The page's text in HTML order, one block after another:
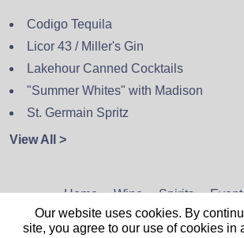
Codigo Tequila
Licor 43 / Miller's Gin
Lakehour Canned Cocktails
"Summer Whites" with Madison
St. Germain Spritz
View All >
Home Wine Spirits
Privacy Policy Sitemap
Our website uses cookies. By
site, you agree to our use of cookies in